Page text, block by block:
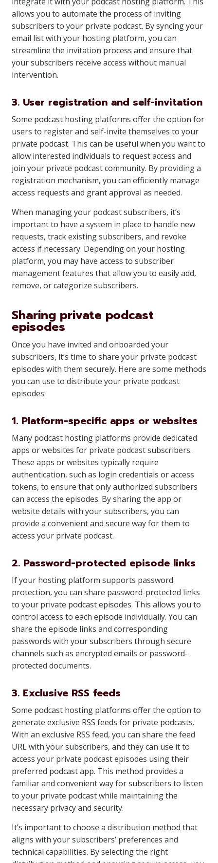
allows you to automate the process of inviting
subscribers to your private podcast. By syncing your
email list with your hosting platform, you can
streamline the invitation process and ensure that
your subscribers receive access without manual
intervention.
3. User registration and self-invitation
Some podcast hosting platforms offer the option for
users to register and self-invite themselves to your
private podcast. This can be useful when you want to
allow interested individuals to request access and
join your private podcast community. By providing a
registration mechanism, you can efficiently manage
access requests and grant approval as needed.
When managing your podcast subscribers, it’s
important to have a system in place to handle new
requests, track existing subscribers, and revoke
access if necessary. Depending on your hosting
platform, you may have access to subscriber
management features that allow you to easily add,
remove, or categorize subscribers.
Sharing private podcast
episodes
Once you have invited and onboarded your
subscribers, it’s time to share your private podcast
episodes with them securely. Here are some methods
you can use to distribute your private podcast
episodes:
1. Platform-specific apps or websites
Many podcast hosting platforms provide dedicated
apps or websites for private podcast subscribers.
These apps or websites typically require
authentication, such as login credentials or access
tokens, to ensure that only authorized subscribers
can access the episodes. By sharing the app or
website details with your subscribers, you can
provide a convenient and secure way for them to
access your private podcast.
2. Password-protected episode links
If your hosting platform supports password
protection, you can share password-protected links
to your private podcast episodes. This allows you to
control access to each episode individually. You can
share the episode links and corresponding
passwords with your subscribers through secure
channels such as encrypted emails or password-
protected documents.
3. Exclusive RSS feeds
Some podcast hosting platforms offer the option to
generate exclusive RSS feeds for private podcasts.
With an exclusive RSS feed, you can share the feed
URL with your subscribers, and they can use it to
access your private podcast episodes using their
preferred podcast app. This method provides a
familiar and convenient way for subscribers to listen
to your private podcast while maintaining the
necessary privacy and security.
It’s important to choose a distribution method that
aligns with your subscribers’ preferences and
technical capabilities. By selecting the right